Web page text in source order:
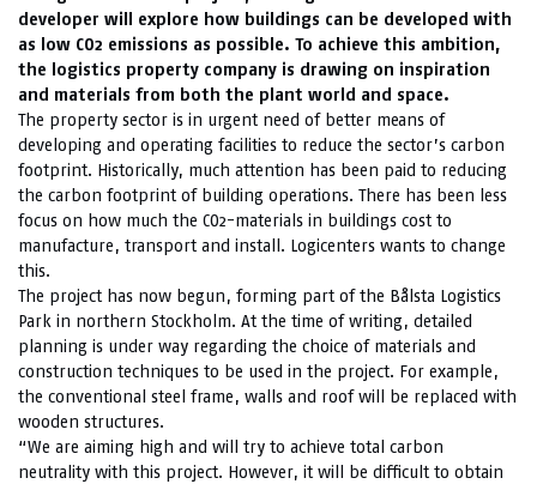
developer will explore how buildings can be developed with
as low CO2 emissions as possible. To achieve this ambition,
the logistics property company is drawing on inspiration
and materials from both the plant world and space.
The property sector is in urgent need of better means of
developing and operating facilities to reduce the sector’s carbon
footprint. Historically, much attention has been paid to reducing
the carbon footprint of building operations. There has been less
focus on how much the CO2-materials in buildings cost to
manufacture, transport and install. Logicenters wants to change
this.
The project has now begun, forming part of the Bålsta Logistics
Park in northern Stockholm. At the time of writing, detailed
planning is under way regarding the choice of materials and
construction techniques to be used in the project. For example,
the conventional steel frame, walls and roof will be replaced with
wooden structures.
“We are aiming high and will try to achieve total carbon
neutrality with this project. However, it will be difficult to obtain